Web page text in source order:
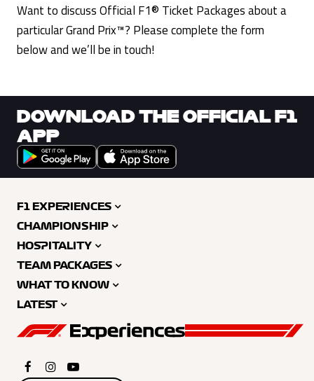
Want to discuss Official F1® Ticket Packages about a
particular Grand Prix™? Please complete the form
below and we’ll be in touch!
DOWNLOAD THE OFFICIAL F1
APP
F1 EXPERIENCES
CHAMPIONSHIP
HOSPITALITY
TEAM PACKAGES
WHAT TO KNOW
LATEST